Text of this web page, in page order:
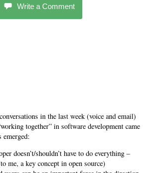
Write a Comment
in the last week (voice and email)
together” in software development came
emerged:
doesn’t/shouldn’t have to do everything –
me, a key concept in open source)